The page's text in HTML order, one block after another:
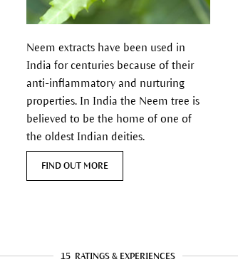
Neem extracts have been used in
India for centuries because of their
anti-inflammatory and nurturing
properties.In India the Neem tree is
believed to be the home of one of
the oldest Indian deities.
FIND OUT MORE
15 RATINGS & EXPERIENCES